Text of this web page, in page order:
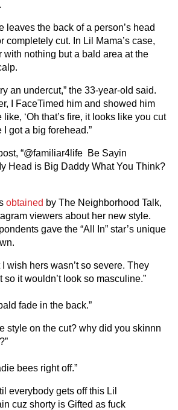
leaves the back of a person’s head
completely cut. In Lil Mama’s case,
with nothing but a bald area at the
an undercut,” the 33-year-old said.
I FaceTimed him and showed him
‘Oh that’s fire, it looks like you cut
I got a big forehead.”
“@familiar4life Be Sayin
Head is Big Daddy What You Think?
obtained by The Neighborhood Talk,
viewers about her new style.
gave the “All In” star’s unique
wish hers wasn’t so severe. They
so it wouldn’t look so masculine.”
fade in the back.”
style on the cut? why did you skinnn
bees right off.”
everybody gets off this Lil
cuz shorty is Gifted as fuck